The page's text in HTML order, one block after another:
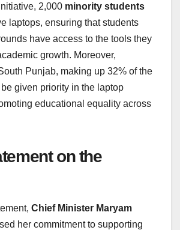
2,000 minority students
laptops, ensuring that students
have access to the tools they
growth. Moreover,
Punjab, making up 32% of the
given priority in the laptop
educational equality across
on the
Chief Minister Maryam
her commitment to supporting